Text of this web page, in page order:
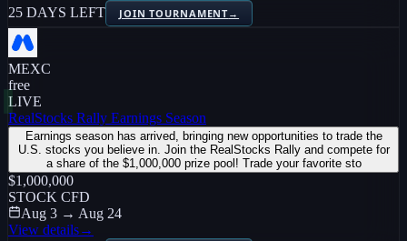
25 DAYS LEFT
JOIN TOURNAMENT→
MEXC
free
LIVE
RealStocks Rally Earnings Season
Earnings season has arrived, bringing new opportunities to trade the
U.S. stocks you believe in. Join the RealStocks Rally and compete for
a share of the $1,000,000 prize pool! Trade your favorite sto
$1,000,000
STOCK CFD
Aug 3 → Aug 24
View details→